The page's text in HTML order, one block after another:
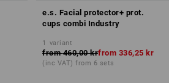
e.s. Facial protector+ prot.
cups combi Industry
1 variant
from 460,00 krfrom 336,25 kr
(inc VAT) from 6 sets